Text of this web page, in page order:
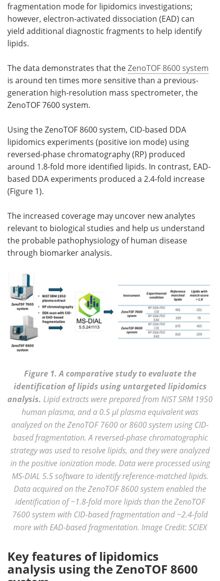
fragmentation mode for lipidomics investigations;
however, electron-activated dissociation (EAD) can
yield additional diagnostic fragments to help identify
lipids.
The data demonstrates that theZenoTOF 8600 system
is around ten times more sensitive than a previous-
generation high-resolution mass spectrometer, the
ZenoTOF 7600 system.
Using the ZenoTOF 8600 system, CID-based DDA
lipidomics experiments (positive ion mode) using
reversed-phase chromatography (RP) produced
around 1.8-fold more identified lipids. In contrast, EAD-
based DDA experiments produced a 2.4-fold increase
(Figure 1).
The increased coverage may uncover new analytes
relevant to biological studies and help us understand
the probable pathophysiology of human disease
through biomarker analysis.
Figure 1. A comparative study to evaluate the
identification of lipids using untargeted lipidomics
analysis. Lipid extracts were prepared from NIST SRM 1950
human plasma, and a 0.5 µl plasma equivalent was
analyzed on the ZenoTOF 7600 or 8600 system using CID-
based fragmentation. A reversed-phase chromatographic
strategy was used to resolve lipids, and they were analyzed
in the positive ionization mode. Data were processed using
MS-DIAL 5.5 software to identify reference-matched lipids.
Data acquired on the ZenoTOF 8600 system enabled the
identification of ~1.8-fold more lipids than the ZenoTOF
7600 system with CID-based fragmentation and ~2.4-fold
more with EAD-based fragmentation. Image Credit: SCIEX
Key features of lipidomics
analysis using the ZenoTOF 8600